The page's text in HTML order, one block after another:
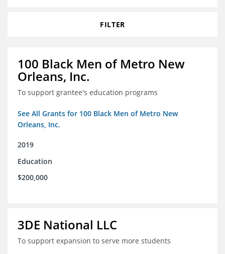
FILTER
100 Black Men of Metro New
Orleans, Inc.
To support grantee's education programs
See All Grants for 100 Black Men of Metro New
Orleans, Inc.
2019
Education
$200,000
3DE National LLC
To support expansion to serve more students